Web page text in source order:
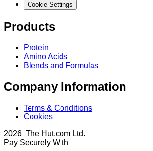
Cookie Settings
Products
Protein
Amino Acids
Blends and Formulas
Company Information
Terms & Conditions
Cookies
2026 The Hut.com Ltd.
Pay Securely With